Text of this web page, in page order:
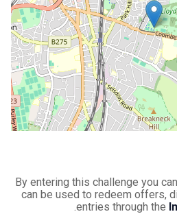
By entering this challenge you
can be used to redeem offers,
entries through the